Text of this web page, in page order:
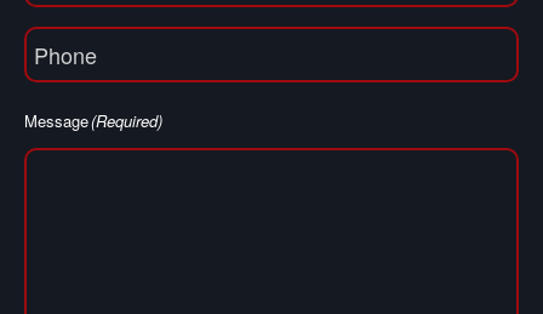
Phone
Message(Required)